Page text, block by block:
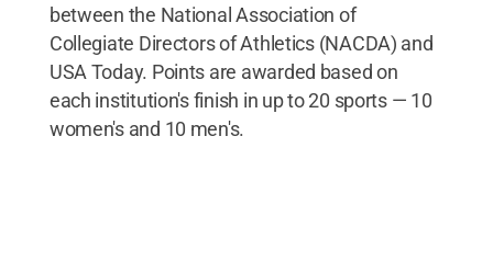
between the National Association of
Collegiate Directors of Athletics (NACDA) and
USA Today. Points are awarded based on
each institution's finish in up to 20 sports — 10
women's and 10 men's.